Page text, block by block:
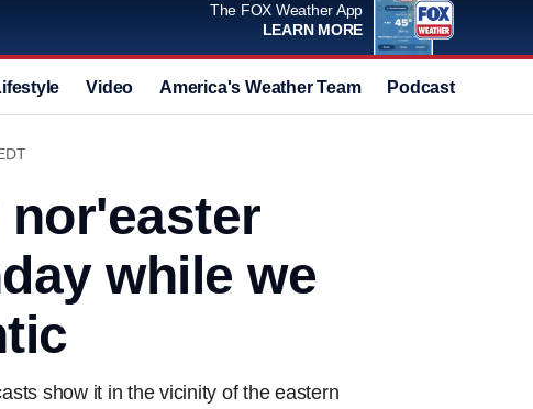
The FOX Weather App
LEARN MORE
Video America's Weather Team Podcast
while we
show it in the vicinity of the eastern